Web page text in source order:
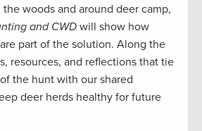
woods and around deer camp,
and CWD will show how
part of the solution. Along the
resources, and reflections that tie
the hunt with our shared
deer herds healthy for future